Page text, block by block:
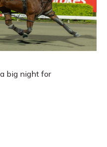
big night for